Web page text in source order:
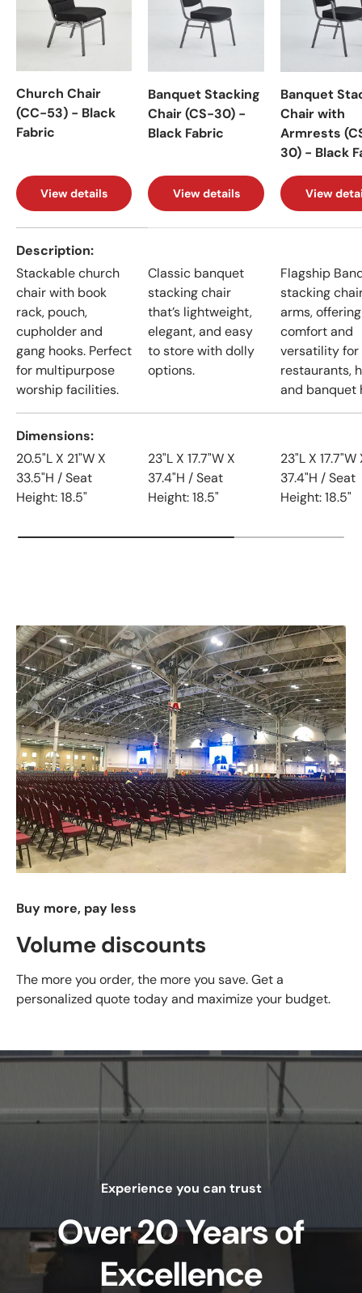
Church Chair
(CC-53) - Black
Fabric
View details
Banquet Stacking
Chair (CS-30) -
Black Fabric
View details
Banquet
Chair with
Armrests
30) - Black
View
Description
Stackable church
chair with book
rack, pouch,
cupholder and
gang hooks. Perfect
for multipurpose
worship facilities.
Classic banquet
stacking chair
that’s lightweight,
elegant, and easy
to store with dolly
options.
Flagship
stacking
arms, offering
comfort and
versatility for
restaurants,
and banquet
Dimensions
20.5"L X 21"W X
33.5"H / Seat
Height: 18.5"
23"L X 17.7"W X
37.4"H / Seat
Height: 18.5"
23"L X 17.7"W
37.4"H / Seat
Height: 18.5"
Buy more, pay less
Volume discounts
The more you order, the more you save. Get a
personalized quote today and maximize your budget.
Experience you can trust
Over 20 Years of
Excellence